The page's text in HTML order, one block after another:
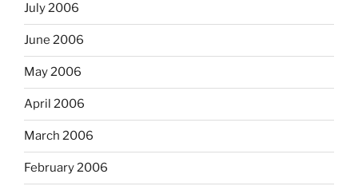
July 2006
June 2006
May 2006
April 2006
March 2006
February 2006